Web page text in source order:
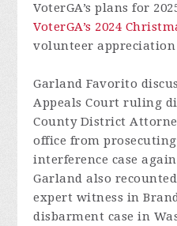
VoterGA’s plans for
VoterGA’s 2024
volunteer appreciation
Garland Favorito
Appeals Court ruling
County District
office from
interference case
Garland also
expert witness in
disbarment case in